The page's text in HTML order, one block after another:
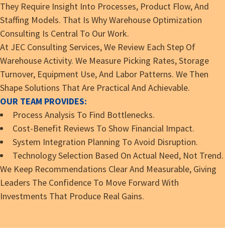
They Require Insight Into Processes, Product Flow, And
Staffing Models. That Is Why Warehouse Optimization
Consulting Is Central To Our Work.
At JEC Consulting Services, We Review Each Step Of
Warehouse Activity. We Measure Picking Rates, Storage
Turnover, Equipment Use, And Labor Patterns. We Then
Shape Solutions That Are Practical And Achievable.
OUR TEAM PROVIDES:
Process Analysis To Find Bottlenecks.
Cost-Benefit Reviews To Show Financial Impact.
System Integration Planning To Avoid Disruption.
Technology Selection Based On Actual Need, Not Trend.
We Keep Recommendations Clear And Measurable, Giving
Leaders The Confidence To Move Forward With
Investments That Produce Real Gains.